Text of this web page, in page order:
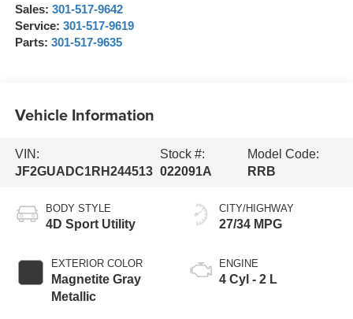
Sales: 301-517-9642
Service: 301-517-9619
Parts: 301-517-9635
Vehicle Information
VIN:
JF2GUADC1RH244513
Stock #:
022091A
Model Code:
RRB
BODY STYLE
4D Sport Utility
EXTERIOR COLOR
Magnetite Gray
Metallic
CITY/HIGHWAY
27/34 MPG
ENGINE
4 Cyl - 2 L